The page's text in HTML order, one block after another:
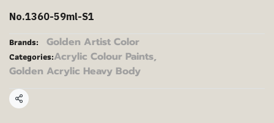
No.1360-59ml-S1
Brands: Golden Artist Color
Categories:Acrylic Colour Paints,
Golden Acrylic Heavy Body
Share